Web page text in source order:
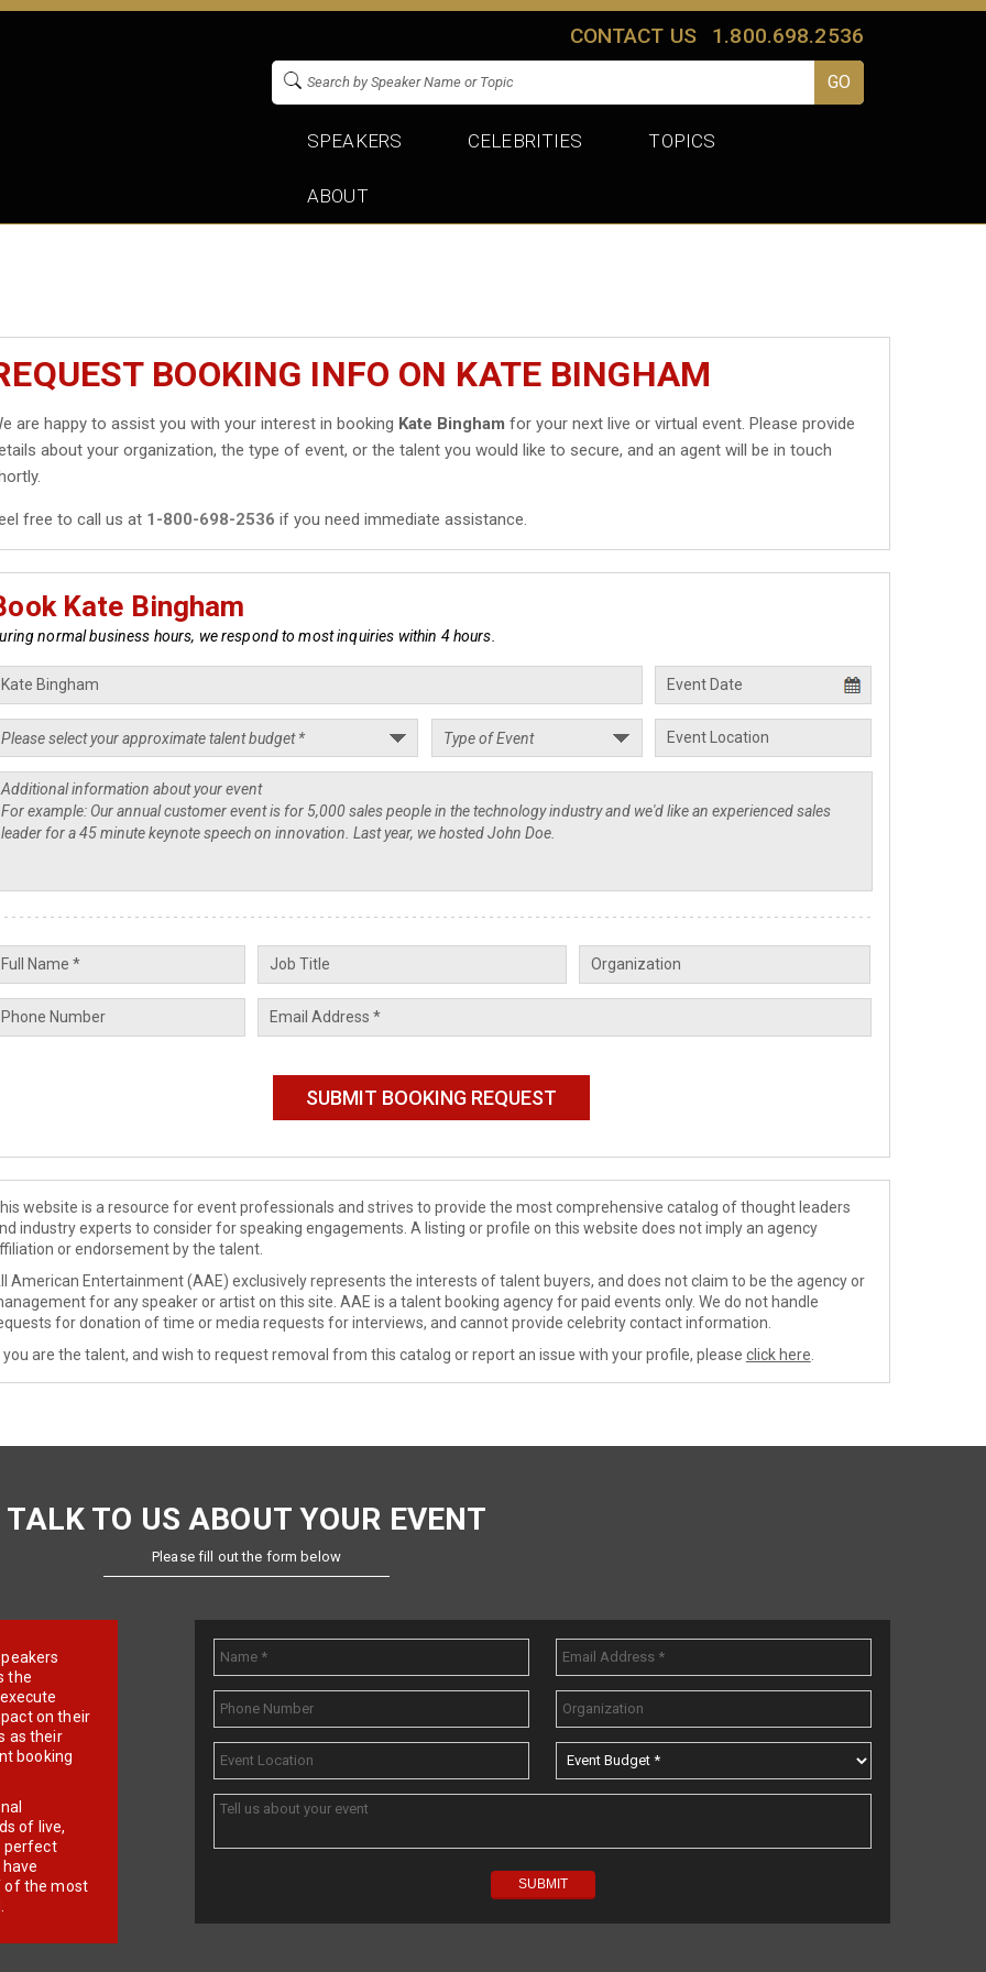
CONTACT US 1.800.698.2536
SPEAKERS CELEBRITIES TOPICS
ABOUT
BOOKING INFO ON KATE BINGHAM
are happy to assist you with your interest in booking Kate Bingham for your next live or virtual event. Please provide
about your organization, the type of event, or the talent you would like to secure, and an agent will be in touch
free to call us at 1-800-698-2536 if you need immediate assistance.
Kate Bingham
normal business hours, we respond to most inquiries within 4 hours.
website is a resource for event professionals and strives to provide the most comprehensive catalog of thought leaders
industry experts to consider for speaking engagements. A listing or profile on this website does not imply an agency
or endorsement by the talent.
American Entertainment (AAE) exclusively represents the interests of talent buyers, and does not claim to be the agency or
for any speaker or artist on this site. AAE is a talent booking agency for paid events only. We do not handle
for donation of time or media requests for interviews, and cannot provide celebrity contact information.
you are the talent, and wish to request removal from this catalog or report an issue with your profile, please click here
TALK TO US ABOUT YOUR EVENT
Please fill out the form below
the
on their
as their
booking
of live,
perfect
of the most